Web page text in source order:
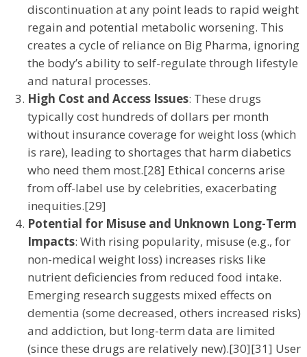
discontinuation at any point leads to rapid weight
regain and potential metabolic worsening. This
creates a cycle of reliance on Big Pharma, ignoring
the body’s ability to self-regulate through lifestyle
and natural processes.
High Cost and Access Issues: These drugs
typically cost hundreds of dollars per month
without insurance coverage for weight loss (which
is rare), leading to shortages that harm diabetics
who need them most.[28] Ethical concerns arise
from off-label use by celebrities, exacerbating
inequities.[29]
Potential for Misuse and Unknown Long-Term
Impacts: With rising popularity, misuse (e.g., for
non-medical weight loss) increases risks like
nutrient deficiencies from reduced food intake.
Emerging research suggests mixed effects on
dementia (some decreased, others increased risks)
and addiction, but long-term data are limited
(since these drugs are relatively new).[30][31] User